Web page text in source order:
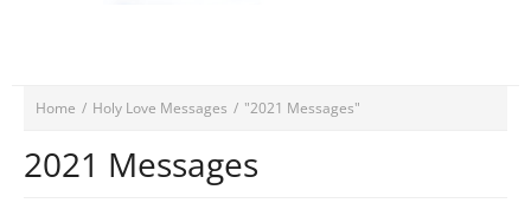
Home / Holy Love Messages / "2021 Messages"
2021 Messages